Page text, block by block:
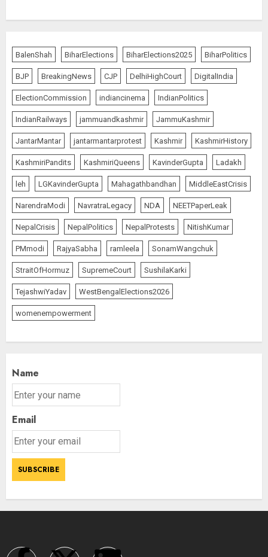
BalenShah BiharElections BiharElections2025 BiharPolitics
BJP BreakingNews CJP DelhiHighCourt DigitalIndia
ElectionCommission indiancinema IndianPolitics
IndianRailways jammuandkashmir JammuKashmir
JantarMantar jantarmantarprotest Kashmir KashmirHistory
KashmiriPandits KashmiriQueens KavinderGupta Ladakh
leh LGKavinderGupta Mahagathbandhan MiddleEastCrisis
NarendraModi NavratraLegacy NDA NEETPaperLeak
NepalCrisis NepalPolitics NepalProtests NitishKumar
PMmodi RajyaSabha ramleela SonamWangchuk
StraitOfHormuz SupremeCourt SushilaKarki
TejashwiYadav WestBengalElections2026
womenempowerment
Name
Email